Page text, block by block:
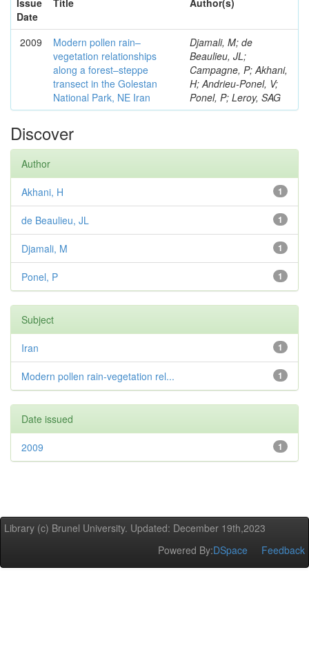
Issue
Date
Title Author(s)
2009
Modern pollen rain–
vegetation relationships
along a forest–steppe
transect in the Golestan
National Park, NE Iran
Djamali, M; de
Beaulieu, JL;
Campagne, P; Akhani,
H; Andrieu-Ponel, V;
Ponel, P; Leroy, SAG
Discover
Author
1
Akhani, H
1
de Beaulieu, JL
1
Djamali, M
1
Ponel, P
Subject
1
Iran
1
Modern pollen rain-vegetation rel...
Date issued
1
2009
Library (c) Brunel University. Updated: December 19th,2023
Powered By:DSpace Feedback